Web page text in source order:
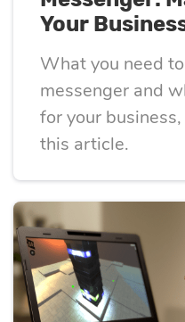
Your
What you need
messenger and
for your
this article.